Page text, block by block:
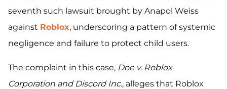
seventh such lawsuit brought by Anapol Weiss
against Roblox, underscoring a pattern of systemic
negligence and failure to protect child users.
The complaint in this case, Doe v. Roblox
Corporation and Discord Inc., alleges that Roblox